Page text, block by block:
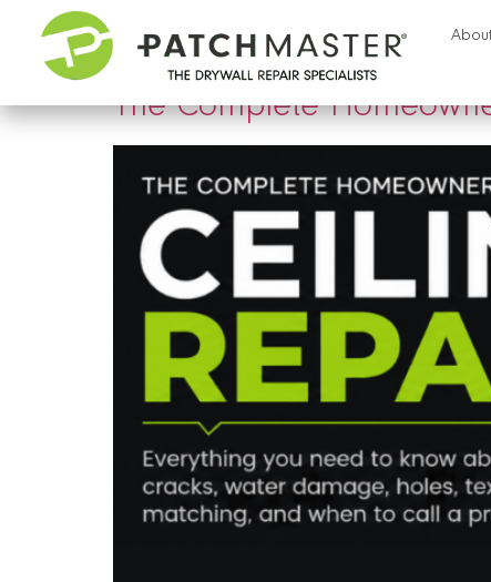
About
Tag:sheetrock repair
The Complete